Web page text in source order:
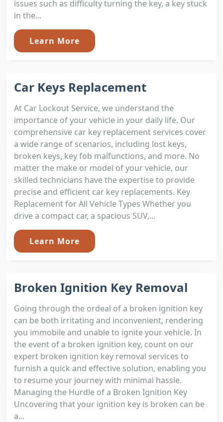
issues such as difficulty turning the key, a key stuck
in the...
Learn More
Car Keys Replacement
At Car Lockout Service, we understand the
importance of your vehicle in your daily life. Our
comprehensive car key replacement services cover
a wide range of scenarios, including lost keys,
broken keys, key fob malfunctions, and more. No
matter the make or model of your vehicle, our
skilled technicians have the expertise to provide
precise and efficient car key replacements. Key
Replacement for All Vehicle Types Whether you
drive a compact car, a spacious SUV,...
Learn More
Broken Ignition Key Removal
Going through the ordeal of a broken ignition key
can be both irritating and inconvenient, rendering
you immobile and unable to ignite your vehicle. In
the event of a broken ignition key, count on our
expert broken ignition key removal services to
furnish a quick and effective solution, enabling you
to resume your journey with minimal hassle.
Managing the Hurdle of a Broken Ignition Key
Uncovering that your ignition key is broken can be
a...